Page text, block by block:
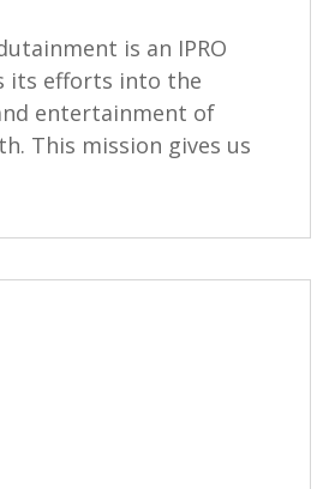
is an IPRO
its efforts into the
entertainment of
This mission gives us